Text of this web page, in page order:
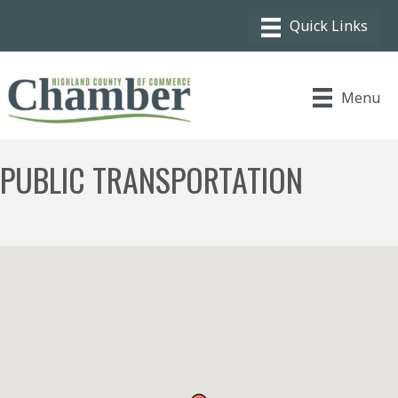
Menu
PUBLIC TRANSPORTATION